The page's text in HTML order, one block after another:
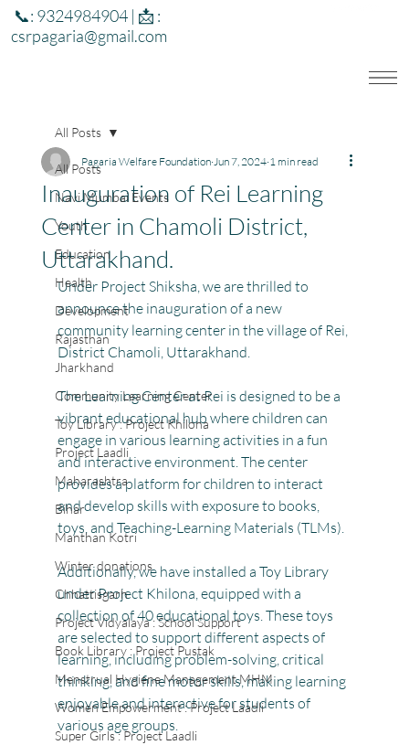
📞: 9324984904 | 📩 :
csrpagaria@gmail.com
All Posts
Navi Mumbai Events
Youth
Education
Health
Development
Rajasthan
Jharkhand
Community Learning Center
Toy Library : Project Khilona
Project Laadli
Maharashtra
Bihar
Manthan Kotri
Winter donations
Chhattisgarh
Project Vidyalaya : School Support
Book Library : Project Pustak
Menstrual Hygiene Management MHM
Women Empowerment : Project Laadli
Super Girls : Project Laadli
All Posts
Inauguration of Rei Learning
Center in Chamoli District,
Uttarakhand.
Pagaria Welfare Foundation Jun 7, 2024 1 min read
Under Project Shiksha, we are thrilled to
announce the inauguration of a new
community learning center in the village of Rei,
District Chamoli, Uttarakhand.
The Learning Center at Rei is designed to be a
vibrant educational hub where children can
engage in various learning activities in a fun
and interactive environment. The center
provides a platform for children to interact
and develop skills with exposure to books,
toys, and Teaching-Learning Materials (TLMs).
Additionally, we have installed a Toy Library
under Project Khilona, equipped with a
collection of 40 educational toys. These toys
are selected to support different aspects of
learning, including problem-solving, critical
thinking, and fine motor skills, making learning
enjoyable and interactive for students of
various age groups.